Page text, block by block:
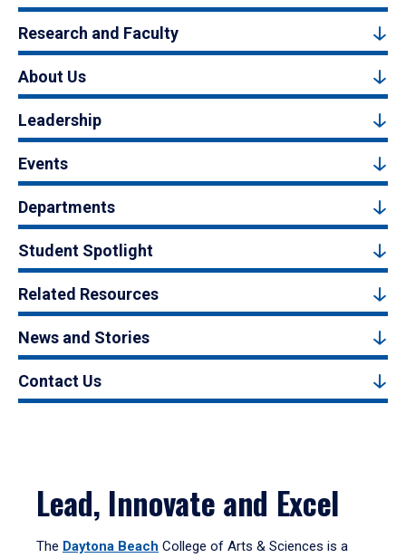
Research and Faculty
About Us
Leadership
Events
Departments
Student Spotlight
Related Resources
News and Stories
Contact Us
Lead, Innovate and Excel
The Daytona Beach College of Arts & Sciences is a